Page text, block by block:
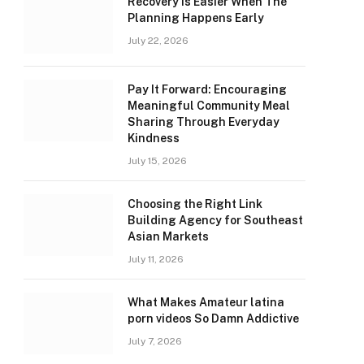
Planning Happens Early
July 22, 2026
Pay It Forward: Encouraging
Meaningful Community Meal
Sharing Through Everyday
Kindness
July 15, 2026
Choosing the Right Link
Building Agency for Southeast
Asian Markets
July 11, 2026
What Makes Amateur latina
porn videos So Damn Addictive
July 7, 2026